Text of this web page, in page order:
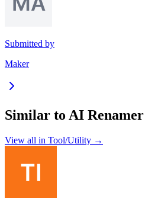
Submitted by
Maker
Similar to AI Renamer
View all in Tool/Utility →